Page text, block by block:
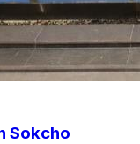
Sokcho